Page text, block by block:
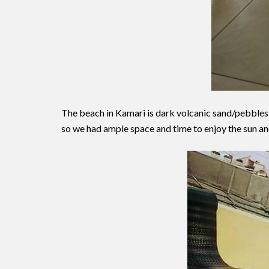
The beach in Kamari is dark volcanic sand/
so we had ample space and time to enjoy the sun